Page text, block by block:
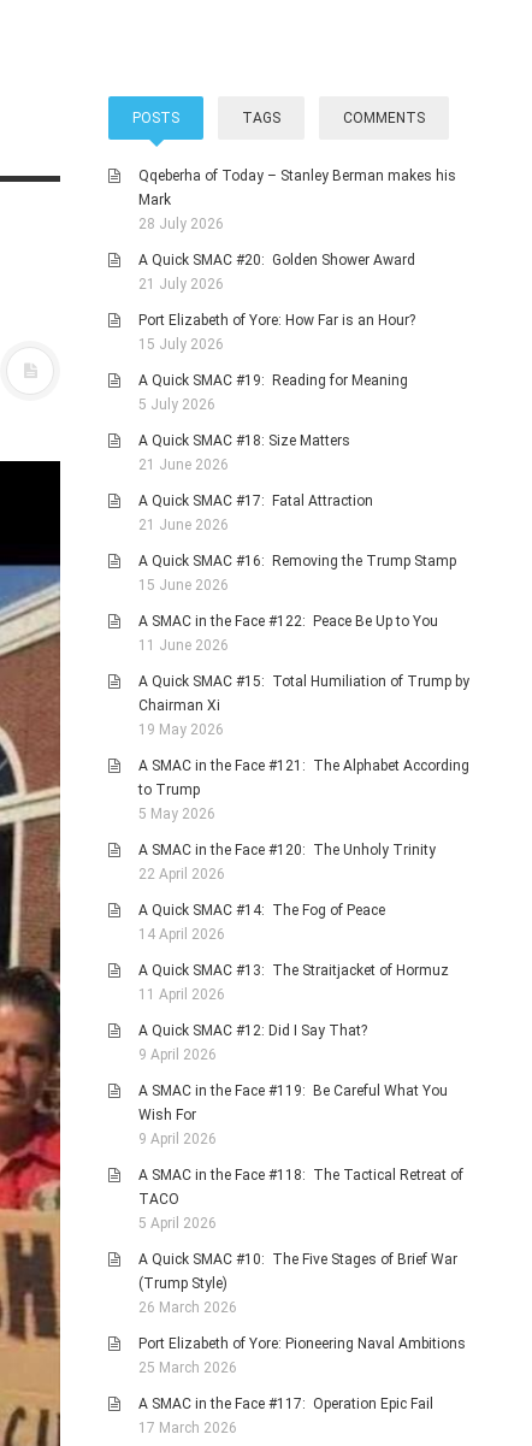
POSTS TAGS COMMENTS
Qqeberha of Today – Stanley Berman makes his
Mark
28 July 2026
A Quick SMAC #20: Golden Shower Award
21 July 2026
Port Elizabeth of Yore: How Far is an Hour?
15 July 2026
A Quick SMAC #19: Reading for Meaning
5 July 2026
A Quick SMAC #18: Size Matters
21 June 2026
A Quick SMAC #17: Fatal Attraction
21 June 2026
A Quick SMAC #16: Removing the Trump Stamp
15 June 2026
A SMAC in the Face #122: Peace Be Up to You
11 June 2026
A Quick SMAC #15: Total Humiliation of Trump by
Chairman Xi
19 May 2026
A SMAC in the Face #121: The Alphabet According
to Trump
5 May 2026
A SMAC in the Face #120: The Unholy Trinity
22 April 2026
A Quick SMAC #14: The Fog of Peace
14 April 2026
A Quick SMAC #13: The Straitjacket of Hormuz
11 April 2026
A Quick SMAC #12: Did I Say That?
9 April 2026
A SMAC in the Face #119: Be Careful What You
Wish For
9 April 2026
A SMAC in the Face #118: The Tactical Retreat of
TACO
5 April 2026
A Quick SMAC #10: The Five Stages of Brief War
(Trump Style)
26 March 2026
Port Elizabeth of Yore: Pioneering Naval Ambitions
25 March 2026
A SMAC in the Face #117: Operation Epic Fail
17 March 2026